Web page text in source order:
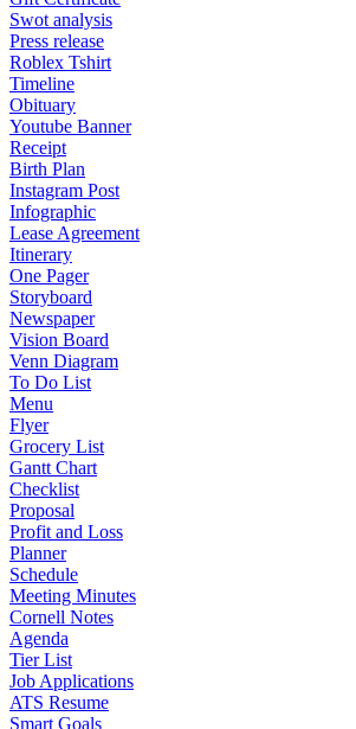
Swot analysis
Press release
Roblex Tshirt
Timeline
Obituary
Youtube Banner
Receipt
Birth Plan
Instagram Post
Infographic
Lease Agreement
Itinerary
One Pager
Storyboard
Newspaper
Vision Board
Venn Diagram
To Do List
Menu
Flyer
Grocery List
Gantt Chart
Checklist
Proposal
Profit and Loss
Planner
Schedule
Meeting Minutes
Cornell Notes
Agenda
Tier List
Job Applications
ATS Resume
Smart Goals